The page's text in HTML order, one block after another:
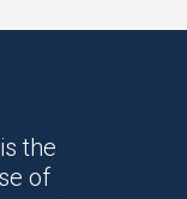
the
of